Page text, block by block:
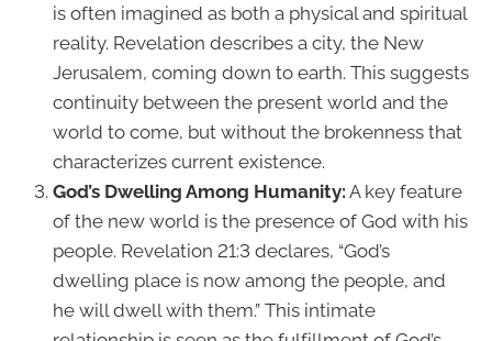
is often imagined as both a physical and spiritual
reality. Revelation describes a city, the New
Jerusalem, coming down to earth. This suggests
continuity between the present world and the
world to come, but without the brokenness that
characterizes current existence.
God’s Dwelling Among Humanity: A key feature
of the new world is the presence of God with his
people. Revelation 21:3 declares, “God’s
dwelling place is now among the people, and
he will dwell with them.” This intimate